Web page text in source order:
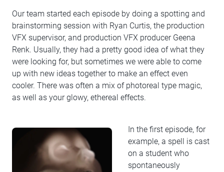
Our team started each episode by doing a spotting and
brainstorming session with Ryan Curtis, the production
VFX supervisor, and production VFX producer Geena
Renk. Usually, they had a pretty good idea of what they
were looking for, but sometimes we were able to come
up with new ideas together to make an effect even
cooler. There was often a mix of photoreal type magic,
as well as your glowy, ethereal effects.
In the first episode, for
example, a spell is cast
on a student who
spontaneously